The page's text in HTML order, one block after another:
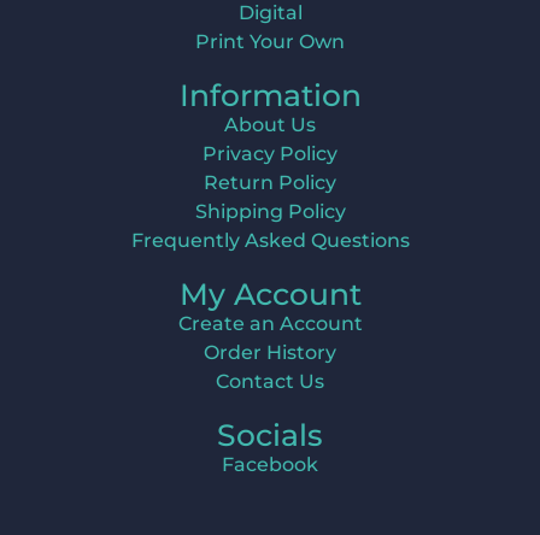
Digital
Print Your Own
Information
About Us
Privacy Policy
Return Policy
Shipping Policy
Frequently Asked Questions
My Account
Create an Account
Order History
Contact Us
Socials
Facebook